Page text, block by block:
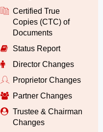
Certified True
Copies (CTC) of
Documents
Status Report
Director Changes
Proprietor Changes
Partner Changes
Trustee & Chairman
Changes